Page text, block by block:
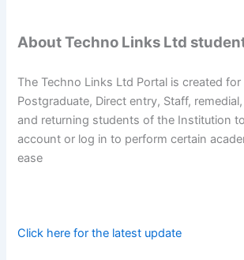
About Techno Links Ltd
The Techno Links Ltd Portal is created
Postgraduate, Direct entry, Staff,
and returning students of the Institution
account or log in to perform certain
ease
Click here for the latest update